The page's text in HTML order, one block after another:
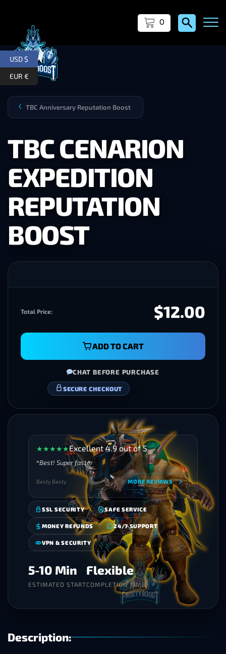
0
TBC Anniversary Reputation Boost
❯
TBC CENARION
EXPEDITION
REPUTATION
BOOST
★★★★★Excellent 4.9 out of 5
Best! Super faster
Besty Besty MORE REVIEWS
SSL SECURITY SAFE SERVICE
MONEY REFUNDS 24/7 SUPPORT
VPN & SECURITY
5-10 Min
ESTIMATED START
Flexible
COMPLETION TIME
Description:
Total Price: $12.00
ADD TO CART
CHAT BEFORE PURCHASE
SECURE CHECKOUT
USD $
EUR €